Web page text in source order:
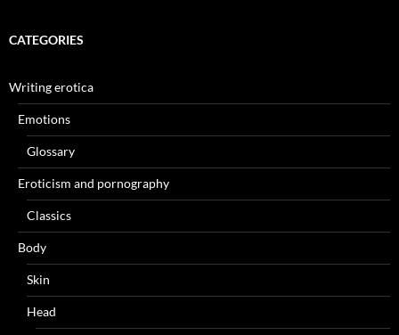
CATEGORIES
Writing erotica
Emotions
Glossary
Eroticism and pornography
Classics
Body
Skin
Head